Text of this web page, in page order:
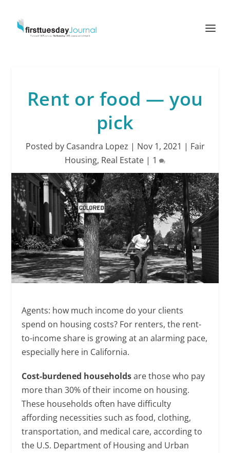
Rent or food — you
pick
Posted by Casandra Lopez | Nov 1, 2021 | Fair
Housing, Real Estate | 1
Agents: how much income do your clients
spend on housing costs? For renters, the rent-
to-income share is growing at an alarming pace,
especially here in California.
Cost-burdened householdsare those who pay
more than 30% of their income on housing.
These households often have difficulty
affording necessities such as food, clothing,
transportation, and medical care, according to
the U.S. Department of Housing and Urban